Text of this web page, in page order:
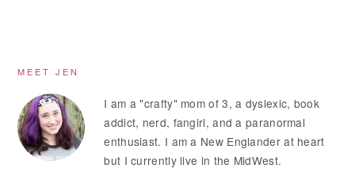
Primary
Sidebar
MEET JEN
I am a "crafty" mom of 3, a dyslexic, book
addict, nerd, fangirl, and a paranormal
enthusiast. I am a New Englander at heart
but I currently live in the MidWest.